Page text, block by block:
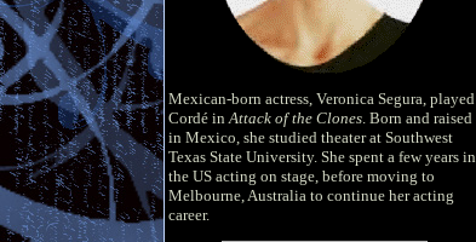
Mexican-born actress, Veronica Segura, played
Cordé in Attack of the Clones . Born and raised
in Mexico, she studied theater at Southwest
Texas State University. She spent a few years in
the US acting on stage, before moving to
Melbourne, Australia to continue her acting
career.